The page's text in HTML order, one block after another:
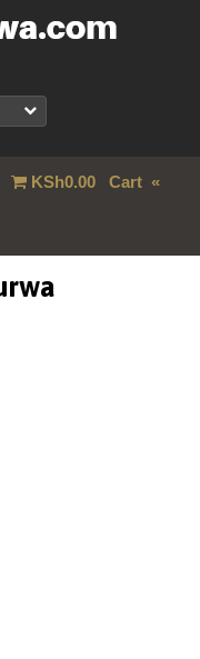
KSh0.00Cart